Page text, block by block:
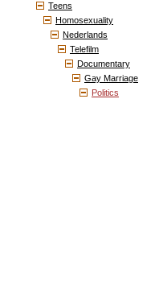
Teens
Homosexuality
Nederlands
Telefilm
Documentary
Gay Marriage
Politics